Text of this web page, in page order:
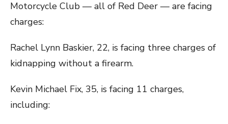
Motorcycle Club — all of Red Deer — are facing
charges:
Rachel Lynn Baskier, 22, is facing three charges of
kidnapping without a firearm.
Kevin Michael Fix, 35, is facing 11 charges,
including: